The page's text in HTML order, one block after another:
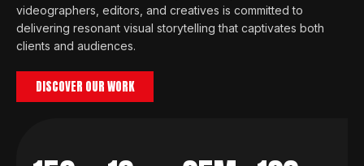
videographers, editors, and creatives is committed to
delivering resonant visual storytelling that captivates both
clients and audiences.
DISCOVER OUR WORK